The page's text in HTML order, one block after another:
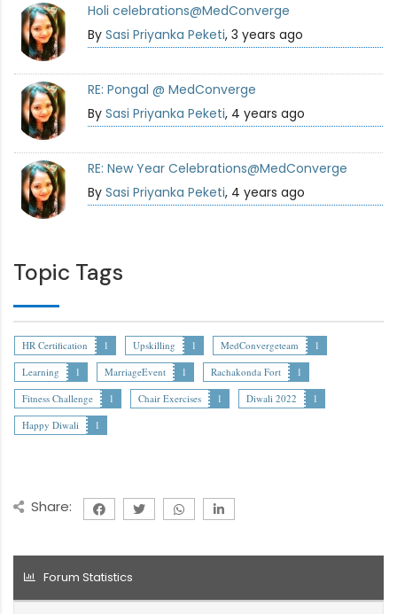
Holi celebrations@MedConverge
BySasi Priyanka Peketi, 3 years ago
RE: Pongal @ MedConverge
BySasi Priyanka Peketi, 4 years ago
RE: New Year Celebrations@MedConverge
BySasi Priyanka Peketi, 4 years ago
Topic Tags
HR Certification 1 Upskilling 1 MedConvergeteam
1
Learning
1 MarriageEvent 1 Rachakonda Fort
1
Fitness Challenge
1 Chair Exercises 1 Diwali 2022
1
Happy Diwali
1
Share:
Forum Statistics